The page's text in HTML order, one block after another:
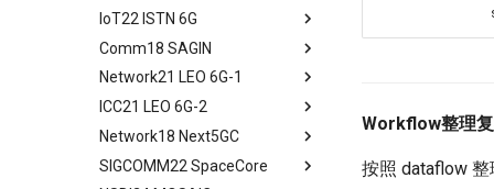
Conclusion
Reduction
Moving Ground-based
Computation into Space
A Case for Space
Microdatacenters
Communication As a
Bottleneck
tldr
IoT22 ISTN 6G
tldr
Comm18 SAGIN
tldr
Network21 LEO 6G-1
tldr
ICC21 LEO 6G-2
tldr
Network18 Next5GC
tldr
SIGCOMM22 SpaceCore
Workflow整理
按照 dataflow